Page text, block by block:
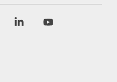
Linkedin